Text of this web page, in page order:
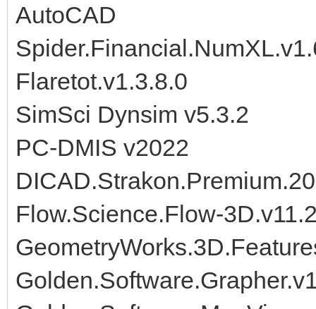
AutoCAD
Flaretot.v1.3.8.0
SimSci Dynsim v5.3.2
PC-DMIS v2022
Flow.Science.Flow-